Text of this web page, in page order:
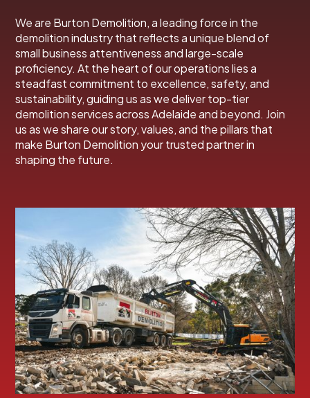
We are Burton Demolition, a leading force in the
demolition industry that reflects a unique blend of
small business attentiveness and large-scale
proficiency. At the heart of our operations lies a
steadfast commitment to excellence, safety, and
sustainability, guiding us as we deliver top-tier
demolition services across Adelaide and beyond. Join
us as we share our story, values, and the pillars that
make Burton Demolition your trusted partner in
shaping the future.